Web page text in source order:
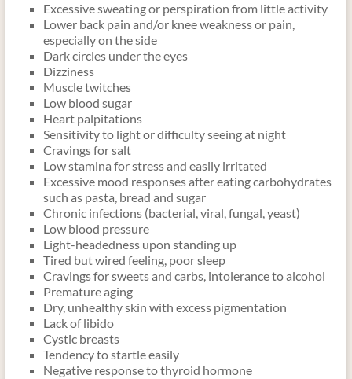
Excessive sweating or perspiration from little activity
Lower back pain and/or knee weakness or pain,
especially on the side
Dark circles under the eyes
Dizziness
Muscle twitches
Low blood sugar
Heart palpitations
Sensitivity to light or difficulty seeing at night
Cravings for salt
Low stamina for stress and easily irritated
Excessive mood responses after eating carbohydrates
such as pasta, bread and sugar
Chronic infections (bacterial, viral, fungal, yeast)
Low blood pressure
Light-headedness upon standing up
Tired but wired feeling, poor sleep
Cravings for sweets and carbs, intolerance to alcohol
Premature aging
Dry, unhealthy skin with excess pigmentation
Lack of libido
Cystic breasts
Tendency to startle easily
Negative response to thyroid hormone